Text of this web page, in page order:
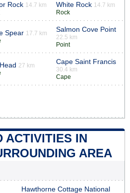
Rock 14.7 km
White Rock 14.7 km
Rock
Spear 17.7 km
Salmon Cove Point
22.5 km
Point
27 km
Cape Saint Francis
30.4 km
Cape
ACTIVITIES IN
AREA
Hawthorne Cottage National